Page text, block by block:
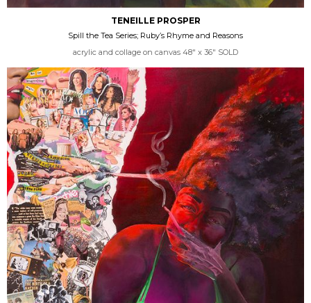
TENEILLE PROSPER
Spill the Tea Series; Ruby’s Rhyme and Reasons
acrylic and collage on canvas 48" x 36" SOLD